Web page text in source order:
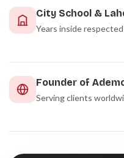
City School &
Years inside
Founder of
Serving clients